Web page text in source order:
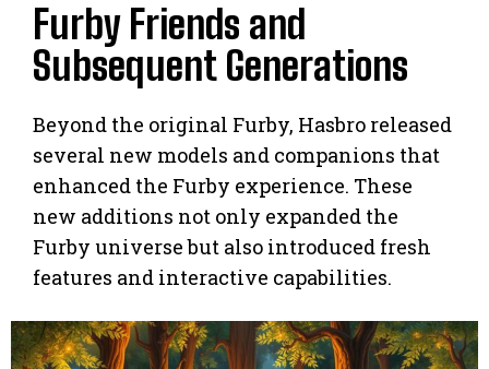
Furby Friends and
Subsequent Generations
Beyond the original Furby, Hasbro released
several new models and companions that
enhanced the Furby experience. These
new additions not only expanded the
Furby universe but also introduced fresh
features and interactive capabilities.